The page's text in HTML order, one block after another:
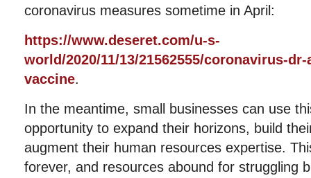
coronavirus measures sometime in April:
https://www.deseret.com/u-s-
world/2020/11/13/21562555/coronavirus-
vaccine.
In the meantime, small businesses can use
opportunity to expand their horizons, build
augment their human resources expertise.
forever, and resources abound for struggling